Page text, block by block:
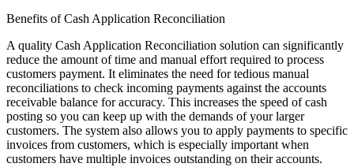
Benefits of Cash Application Reconciliation
A quality Cash Application Reconciliation solution can significantly
reduce the amount of time and manual effort required to process
customers payment. It eliminates the need for tedious manual
reconciliations to check incoming payments against the accounts
receivable balance for accuracy. This increases the speed of cash
posting so you can keep up with the demands of your larger
customers. The system also allows you to apply payments to specific
invoices from customers, which is especially important when
customers have multiple invoices outstanding on their accounts.